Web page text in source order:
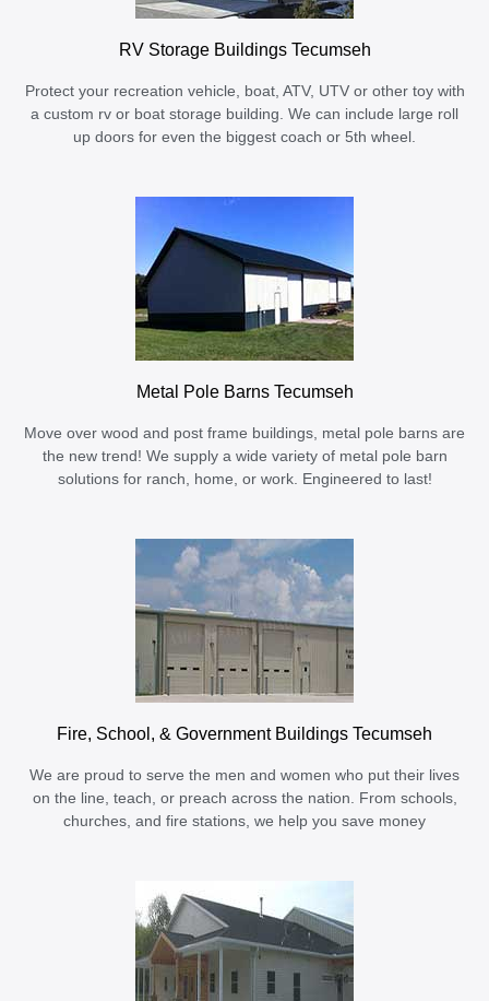
RV Storage Buildings Tecumseh
Protect your recreation vehicle, boat, ATV, UTV or other toy with
a custom rv or boat storage building. We can include large roll
up doors for even the biggest coach or 5th wheel.
Metal Pole Barns Tecumseh
Move over wood and post frame buildings, metal pole barns are
the new trend! We supply a wide variety of metal pole barn
solutions for ranch, home, or work. Engineered to last!
Fire, School, & Government Buildings Tecumseh
We are proud to serve the men and women who put their lives
on the line, teach, or preach across the nation. From schools,
churches, and fire stations, we help you save money